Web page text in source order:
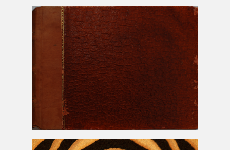
WoundSkinScarTextureFree
Old Snake SkinBook Cover Texture